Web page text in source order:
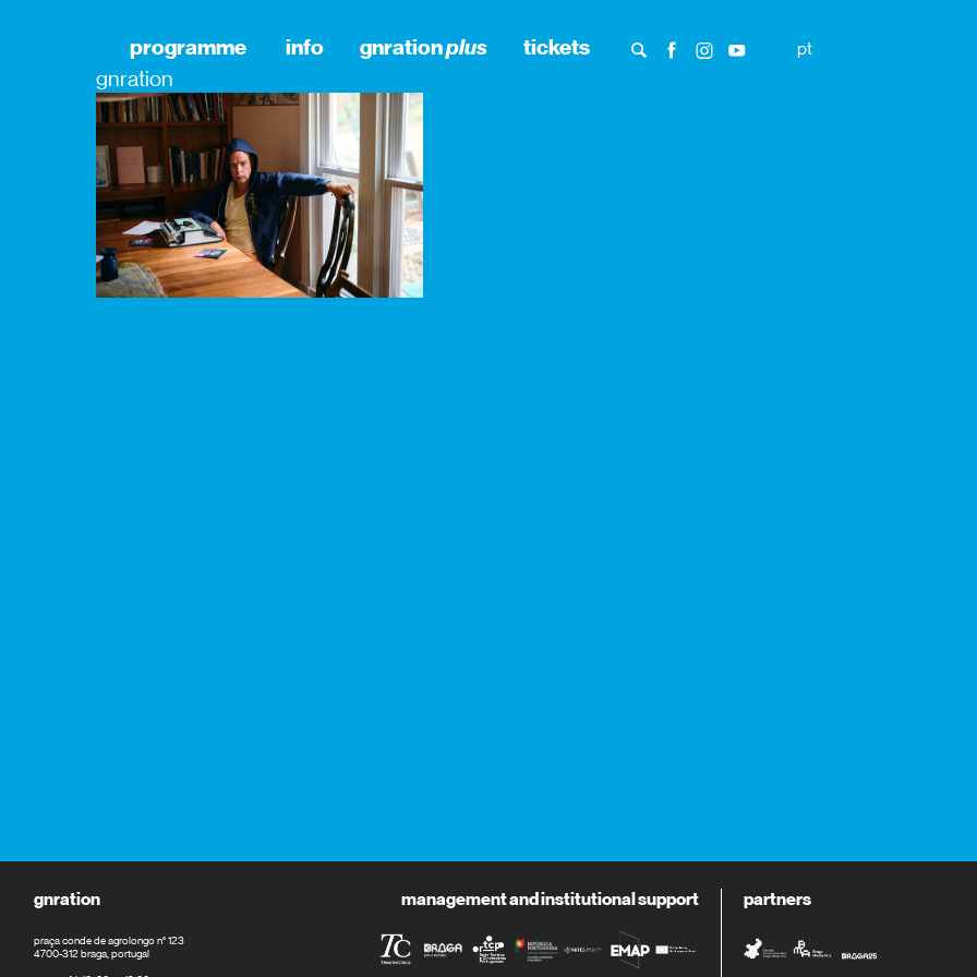
programme info gnrationplus tickets pt
gnration
gnration
praça conde de agrolongo n° 123
4700-312 braga, portugal
management and institutional support partners